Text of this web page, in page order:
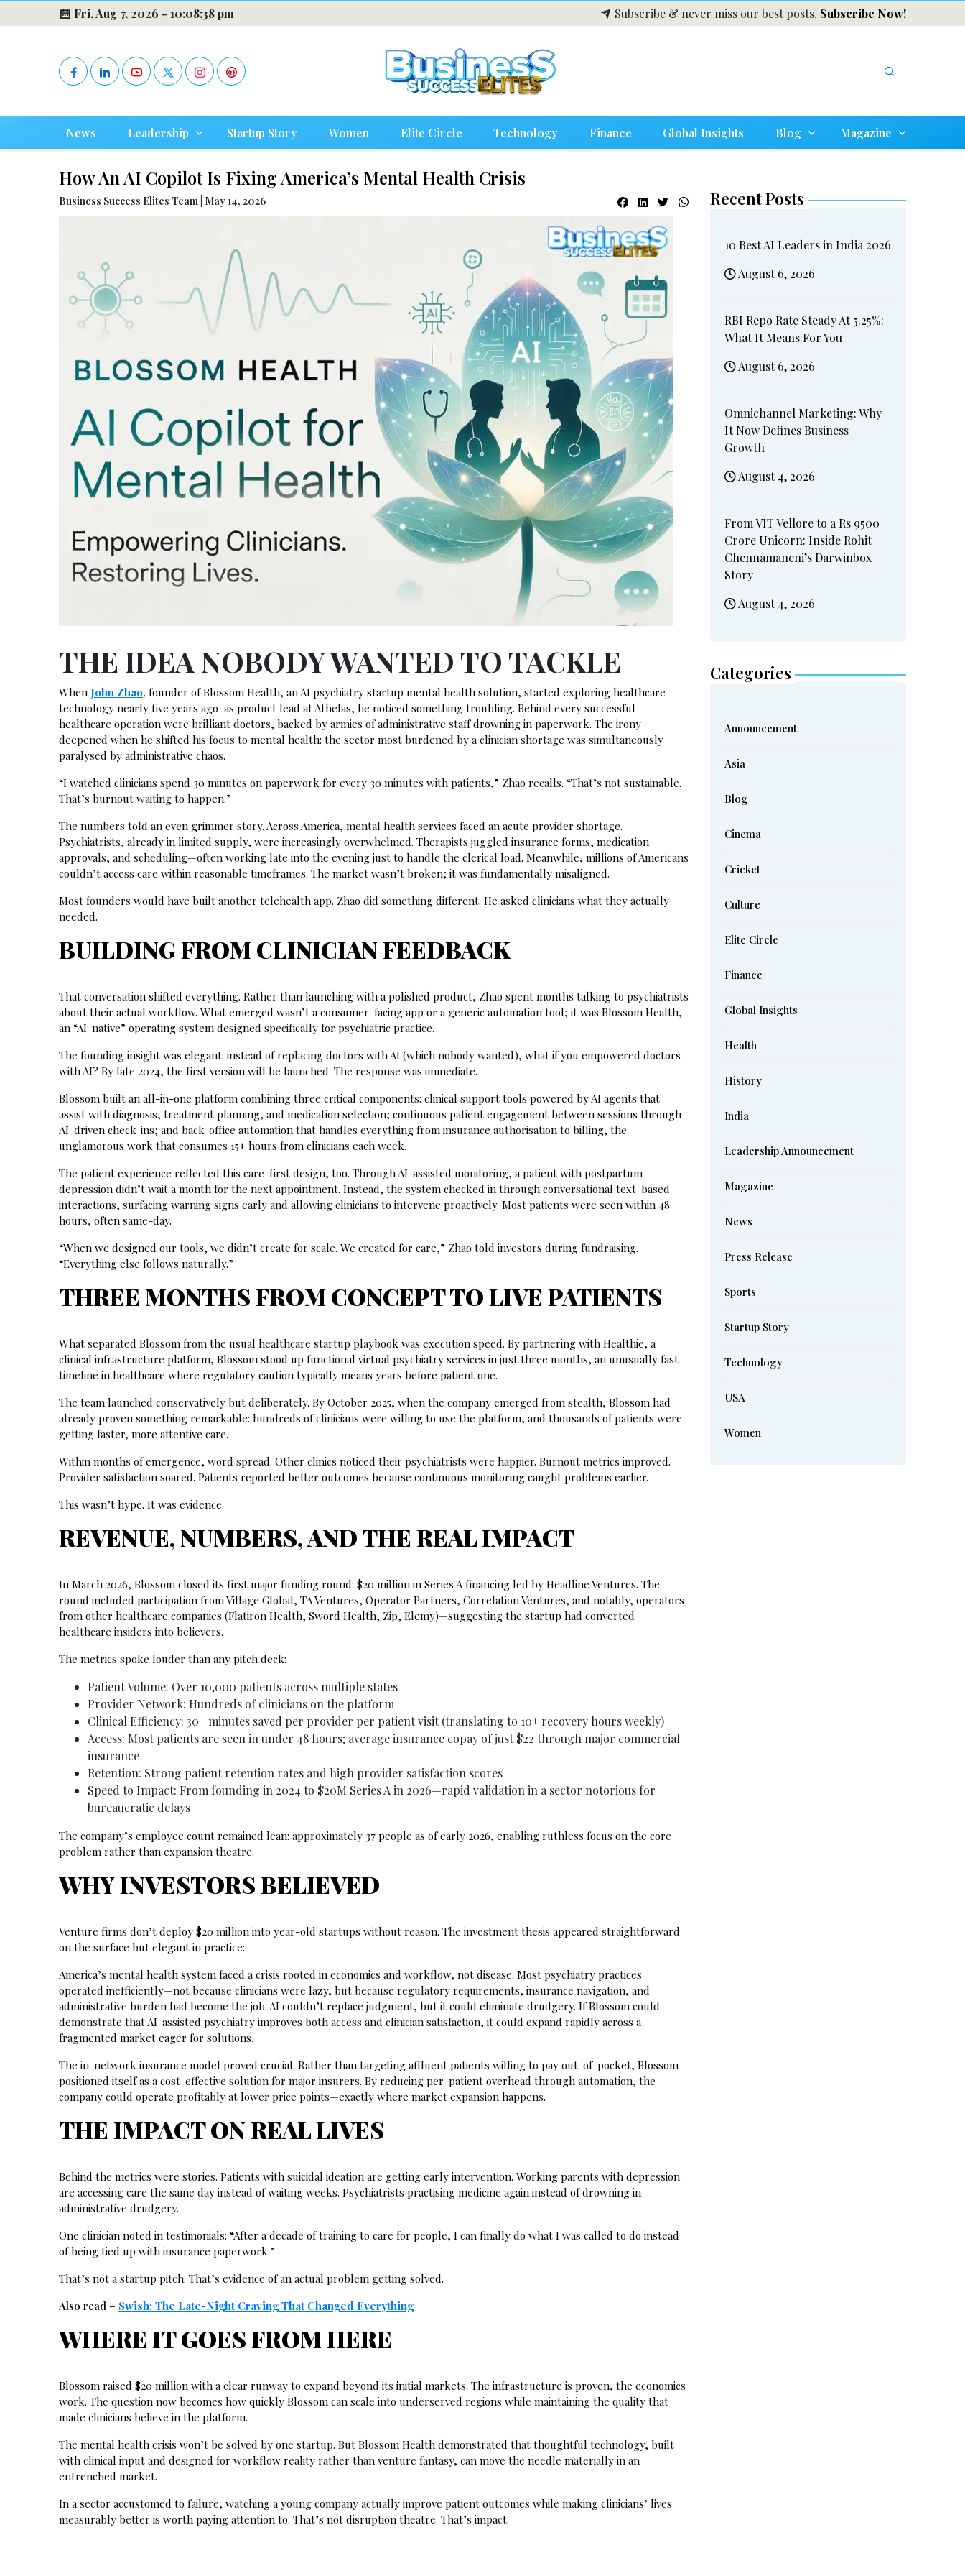
Fri, Aug 7, 2026 -10:08:40 pm Subscribe & never miss our best posts. Subscribe Now!
News Leadership Startup Story Women Elite Circle Technology Finance Global Insights Blog Magazine
How An AI Copilot Is Fixing America’s Mental Health Crisis
Business Success Elites Team | May 14, 2026
THE IDEA NOBODY WANTED TO TACKLE
When John Zhao, founder of Blossom Health, an AI psychiatry startup mental health solution, started exploring healthcare
technology nearly five years ago as product lead at Athelas, he noticed something troubling. Behind every successful
healthcare operation were brilliant doctors, backed by armies of administrative staff drowning in paperwork. The irony
deepened when he shifted his focus to mental health: the sector most burdened by a clinician shortage was simultaneously
paralysed by administrative chaos.
“I watched clinicians spend 30 minutes on paperwork for every 30 minutes with patients,” Zhao recalls. “That’s not sustainable.
That’s burnout waiting to happen.”
The numbers told an even grimmer story. Across America, mental health services faced an acute provider shortage.
Psychiatrists, already in limited supply, were increasingly overwhelmed. Therapists juggled insurance forms, medication
approvals, and scheduling—often working late into the evening just to handle the clerical load. Meanwhile, millions of Americans
couldn’t access care within reasonable timeframes. The market wasn’t broken; it was fundamentally misaligned.
Most founders would have built another telehealth app. Zhao did something different. He asked clinicians what they actually
needed.
BUILDING FROM CLINICIAN FEEDBACK
That conversation shifted everything. Rather than launching with a polished product, Zhao spent months talking to psychiatrists
about their actual workflow. What emerged wasn’t a consumer-facing app or a generic automation tool; it was Blossom Health,
an “AI-native” operating system designed specifically for psychiatric practice.
The founding insight was elegant: instead of replacing doctors with AI (which nobody wanted), what if you empowered doctors
with AI? By late 2024, the first version will be launched. The response was immediate.
Blossom built an all-in-one platform combining three critical components: clinical support tools powered by AI agents that
assist with diagnosis, treatment planning, and medication selection; continuous patient engagement between sessions through
AI-driven check-ins; and back-office automation that handles everything from insurance authorisation to billing, the
unglamorous work that consumes 15+ hours from clinicians each week.
The patient experience reflected this care-first design, too. Through AI-assisted monitoring, a patient with postpartum
depression didn’t wait a month for the next appointment. Instead, the system checked in through conversational text-based
interactions, surfacing warning signs early and allowing clinicians to intervene proactively. Most patients were seen within 48
hours, often same-day.
“When we designed our tools, we didn’t create for scale. We created for care,” Zhao told investors during fundraising.
“Everything else follows naturally.”
THREE MONTHS FROM CONCEPT TO LIVE PATIENTS
What separated Blossom from the usual healthcare startup playbook was execution speed. By partnering with Healthie, a
clinical infrastructure platform, Blossom stood up functional virtual psychiatry services in just three months, an unusually fast
timeline in healthcare where regulatory caution typically means years before patient one.
The team launched conservatively but deliberately. By October 2025, when the company emerged from stealth, Blossom had
already proven something remarkable: hundreds of clinicians were willing to use the platform, and thousands of patients were
getting faster, more attentive care.
Within months of emergence, word spread. Other clinics noticed their psychiatrists were happier. Burnout metrics improved.
Provider satisfaction soared. Patients reported better outcomes because continuous monitoring caught problems earlier.
This wasn’t hype. It was evidence.
REVENUE, NUMBERS, AND THE REAL IMPACT
In March 2026, Blossom closed its first major funding round: $20 million in Series A financing led by Headline Ventures. The
round included participation from Village Global, TA Ventures, Operator Partners, Correlation Ventures, and notably, operators
from other healthcare companies (Flatiron Health, Sword Health, Zip, Elemy)—suggesting the startup had converted
healthcare insiders into believers.
The metrics spoke louder than any pitch deck:
Patient Volume: Over 10,000 patients across multiple states
Provider Network: Hundreds of clinicians on the platform
Clinical Efficiency: 30+ minutes saved per provider per patient visit (translating to 10+ recovery hours weekly)
Access: Most patients are seen in under 48 hours; average insurance copay of just $22 through major commercial
insurance
Retention: Strong patient retention rates and high provider satisfaction scores
Speed to Impact: From founding in 2024 to $20M Series A in 2026—rapid validation in a sector notorious for
bureaucratic delays
The company’s employee count remained lean: approximately 37 people as of early 2026, enabling ruthless focus on the core
problem rather than expansion theatre.
WHY INVESTORS BELIEVED
Venture firms don’t deploy $20 million into year-old startups without reason. The investment thesis appeared straightforward
on the surface but elegant in practice:
America’s mental health system faced a crisis rooted in economics and workflow, not disease. Most psychiatry practices
operated inefficiently—not because clinicians were lazy, but because regulatory requirements, insurance navigation, and
administrative burden had become the job. AI couldn’t replace judgment, but it could eliminate drudgery. If Blossom could
demonstrate that AI-assisted psychiatry improves both access and clinician satisfaction, it could expand rapidly across a
fragmented market eager for solutions.
The in-network insurance model proved crucial. Rather than targeting affluent patients willing to pay out-of-pocket, Blossom
positioned itself as a cost-effective solution for major insurers. By reducing per-patient overhead through automation, the
company could operate profitably at lower price points—exactly where market expansion happens.
THE IMPACT ON REAL LIVES
Behind the metrics were stories. Patients with suicidal ideation are getting early intervention. Working parents with depression
are accessing care the same day instead of waiting weeks. Psychiatrists practising medicine again instead of drowning in
administrative drudgery.
One clinician noted in testimonials: “After a decade of training to care for people, I can finally do what I was called to do instead
of being tied up with insurance paperwork.”
That’s not a startup pitch. That’s evidence of an actual problem getting solved.
Also read – Swish: The Late-Night Craving That Changed Everything
WHERE IT GOES FROM HERE
Blossom raised $20 million with a clear runway to expand beyond its initial markets. The infrastructure is proven, the economics
work. The question now becomes how quickly Blossom can scale into underserved regions while maintaining the quality that
made clinicians believe in the platform.
The mental health crisis won’t be solved by one startup. But Blossom Health demonstrated that thoughtful technology, built
with clinical input and designed for workflow reality rather than venture fantasy, can move the needle materially in an
entrenched market.
In a sector accustomed to failure, watching a young company actually improve patient outcomes while making clinicians’ lives
measurably better is worth paying attention to. That’s not disruption theatre. That’s impact.
Recent Posts
10 Best AI Leaders in India 2026
August 6, 2026
RBI Repo Rate Steady At 5.25%:
What It Means For You
August 6, 2026
Omnichannel Marketing: Why
It Now Defines Business
Growth
August 4, 2026
From VIT Vellore to a Rs 9500
Crore Unicorn: Inside Rohit
Chennamaneni’s Darwinbox
Story
August 4, 2026
Categories
Announcement
Asia
Blog
Cinema
Cricket
Culture
Elite Circle
Finance
Global Insights
Health
History
India
Leadership Announcement
Magazine
News
Press Release
Sports
Startup Story
Technology
USA
Women